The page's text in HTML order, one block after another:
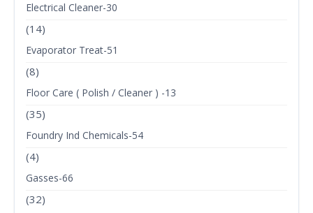
Electrical Cleaner-30
(14)
Evaporator Treat-51
(8)
Floor Care ( Polish / Cleaner ) -13
(35)
Foundry Ind Chemicals-54
(4)
Gasses-66
(32)